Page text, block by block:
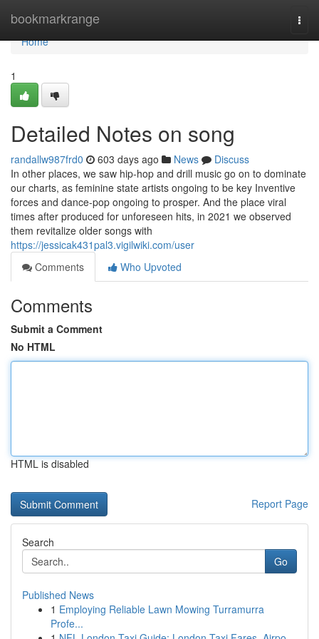
bookmarkrange
Home
Home
1
Detailed Notes on song
randallw987frd0 603 days ago News
Discuss
In other places, we saw hip-hop and drill music go on to dominate
our charts, as feminine state artists ongoing to be key Inventive
forces and dance-pop ongoing to prosper. And the place viral
times after produced for unforeseen hits, in 2021 we observed
them revitalize older songs with
https://jessicak431pal3.vigilwiki.com/user
Comments
Who Upvoted
Comments
Submit a Comment
No HTML
HTML is disabled
Report Page
Search
Go
Published News
1 Employing Reliable Lawn Mowing Turramurra
Profe...